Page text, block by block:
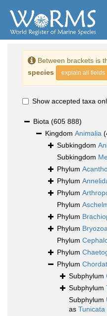
Between brackets is
species
explain all fields
Show accepted taxa
Biota (605 888)
Kingdom Animalia
Subkingdom
Subkingdom
Phylum
Phylum
Phylum
Phylum
Phylum
Phylum
Phylum
Phylum
Phylum
Subphylum
Subphylum
Subphylum
as Tunicata